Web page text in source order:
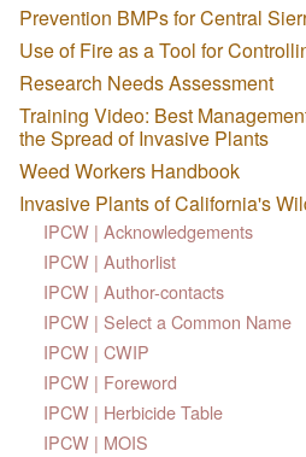
Prevention BMPs for Central
Use of Fire as a Tool for
Research Needs Assessment
Training Video: Best
the Spread of Invasive Plants
Weed Workers Handbook
Invasive Plants of California's
IPCW | Acknowledgements
IPCW | Authorlist
IPCW | Author-contacts
IPCW | Select a Common Name
IPCW | CWIP
IPCW | Foreword
IPCW | Herbicide Table
IPCW | MOIS